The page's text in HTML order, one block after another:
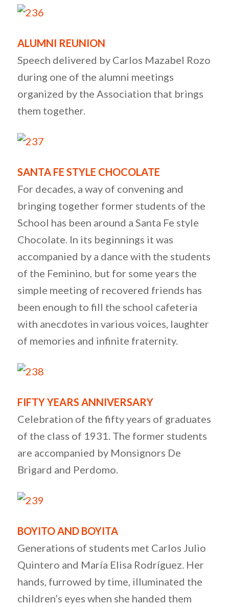
ALUMNI REUNION
Speech delivered by Carlos Mazabel Rozo
during one of the alumni meetings
organized by the Association that brings
them together.
SANTA FE STYLE CHOCOLATE
For decades, a way of convening and
bringing together former students of the
School has been around a Santa Fe style
Chocolate. In its beginnings it was
accompanied by a dance with the students
of the Feminino, but for some years the
simple meeting of recovered friends has
been enough to fill the school cafeteria
with anecdotes in various voices, laughter
of memories and infinite fraternity.
FIFTY YEARS ANNIVERSARY
Celebration of the fifty years of graduates
of the class of 1931. The former students
are accompanied by Monsignors De
Brigard and Perdomo.
BOYITO AND BOYITA
Generations of students met Carlos Julio
Quintero and María Elisa Rodríguez. Her
hands, furrowed by time, illuminated the
children’s eyes when she handed them